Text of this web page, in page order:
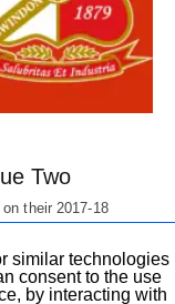
Two
their 2017-18
similar technologies
consent to the use
by interacting with